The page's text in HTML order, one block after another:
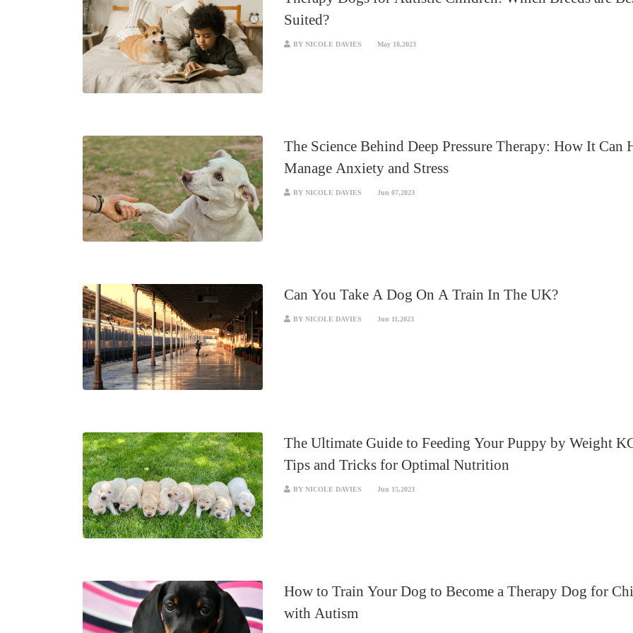
Suited?
BY NICOLE DAVIES May 18,2023
The Science Behind Deep Pressure Therapy: How It Can
Manage Anxiety and Stress
BY NICOLE DAVIES Jun 07,2023
Can You Take A Dog On A Train In The UK?
BY NICOLE DAVIES Jun 11,2023
The Ultimate Guide to Feeding Your Puppy by Weight
Tips and Tricks for Optimal Nutrition
BY NICOLE DAVIES Jun 15,2023
How to Train Your Dog to Become a Therapy Dog for
with Autism